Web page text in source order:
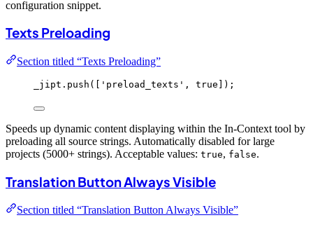
configuration snippet.
Texts Preloading
Section titled “Texts Preloading”
_jipt . push ([ ' preload_texts ' , true ]);
Speeds up dynamic content displaying within the In-Context tool by
preloading all source strings. Automatically disabled for large
projects (5000+ strings). Acceptable values: true, false.
Translation Button Always Visible
Section titled “Translation Button Always Visible”